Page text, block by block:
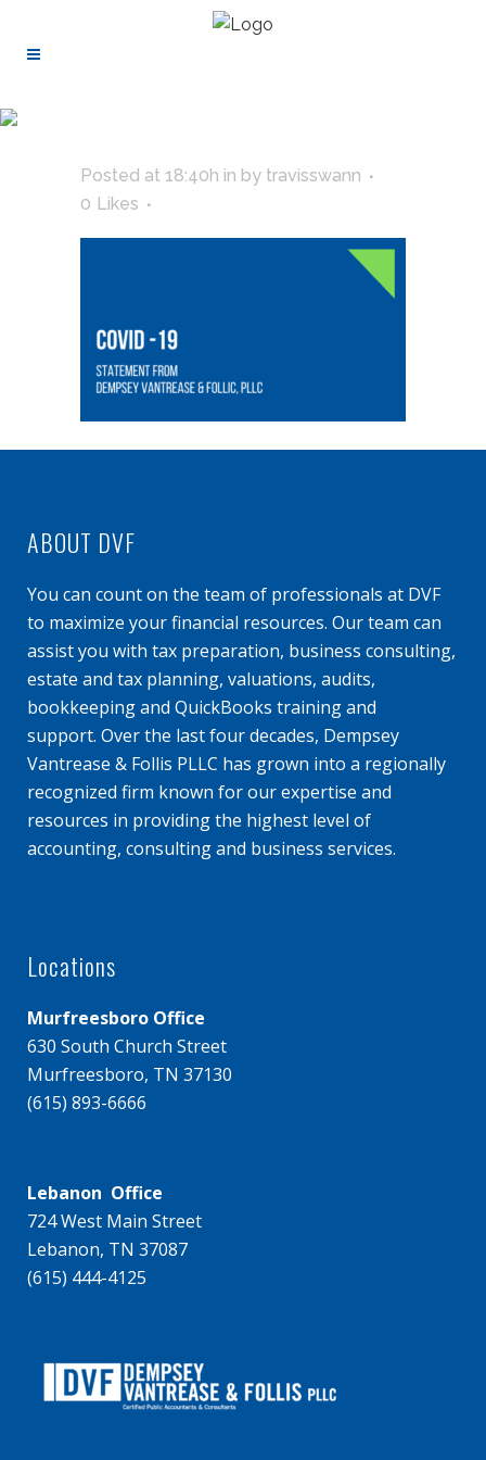
Posted at 18:40h in by travisswann
0 Likes
ABOUT DVF
You can count on the team of professionals at DVF
to maximize your financial resources. Our team can
assist you with tax preparation, business consulting,
estate and tax planning, valuations, audits,
bookkeeping and QuickBooks training and
support. Over the last four decades, Dempsey
Vantrease & Follis PLLC has grown into a regionally
recognized firm known for our expertise and
resources in providing the highest level of
accounting, consulting and business services.
Locations
Murfreesboro Office
630 South Church Street
Murfreesboro, TN 37130
(615) 893-6666
Lebanon Office
724 West Main Street
Lebanon, TN 37087
(615) 444-4125